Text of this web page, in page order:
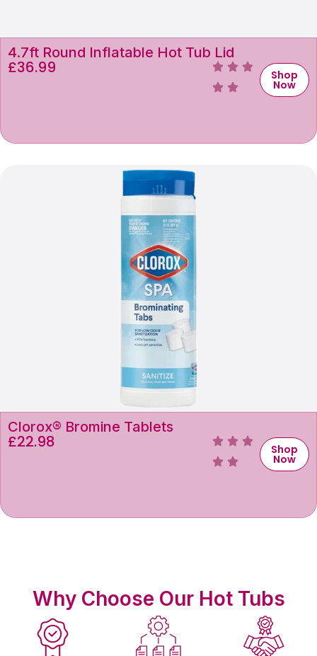
4.7ft Round Inflatable Hot Tub Lid
£36.99 Shop
Now
Clorox® Bromine Tablets
£22.98 Shop
Now
Why Choose Our Hot Tubs​